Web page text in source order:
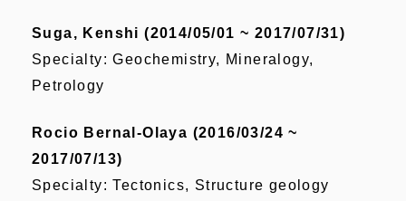
Suga, Kenshi (2014/05/01 ~ 2017/07/31)
Specialty: Geochemistry, Mineralogy,
Petrology
Rocio Bernal-Olaya (2016/03/24 ~
2017/07/13)
Specialty: Tectonics, Structure geology